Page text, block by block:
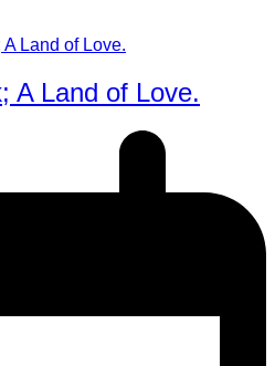
A Land of Love.